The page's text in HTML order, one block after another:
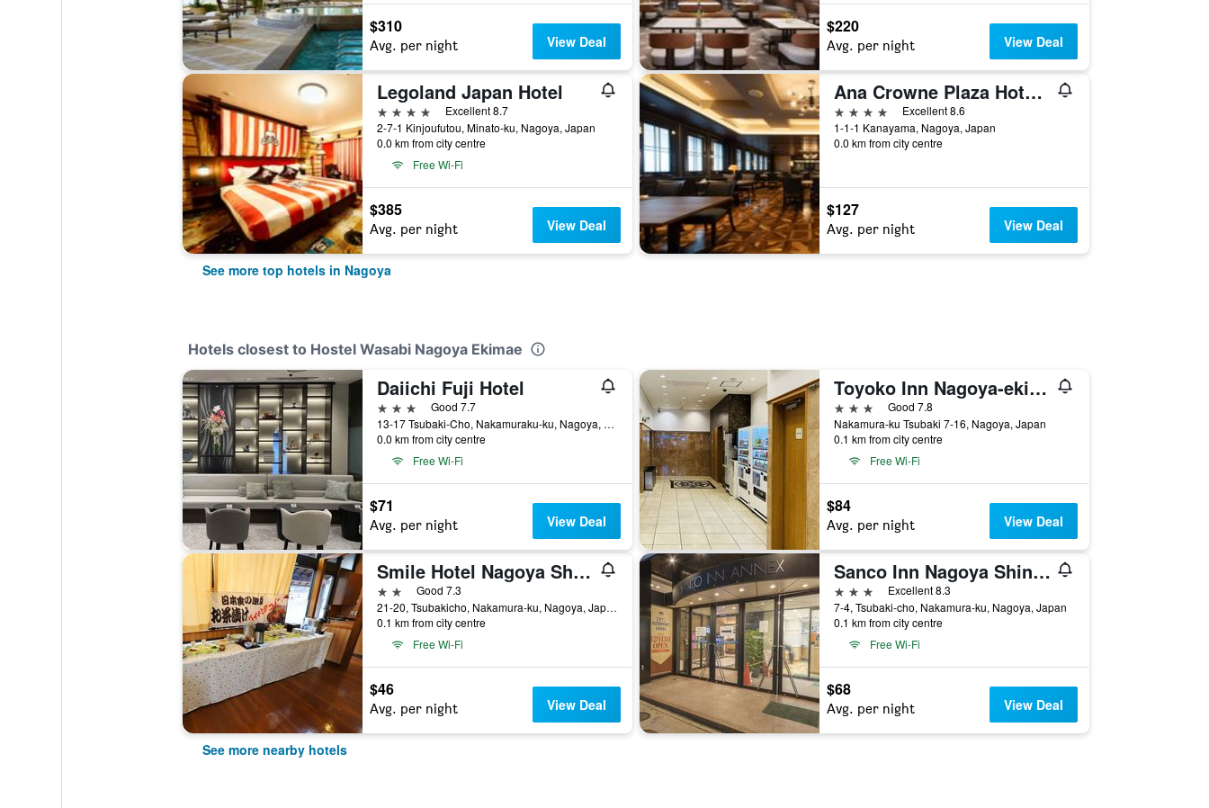
$310
Avg. per night View Deal
$220
Avg. per night View Deal
Legoland Japan Hotel
4 stars
Excellent 8.7
2-7-1 Kinjoufutou, Minato-ku, Nagoya, Japan
0.0 km from city centre
Free Wi-Fi
$385
Avg. per night View Deal
Ana Crowne Plaza Hotel Grand Court Nagoya By IHG
4 stars
Excellent 8.6
1-1-1 Kanayama, Nagoya, Japan
0.0 km from city centre
$127
Avg. per night View Deal
See more top hotels in Nagoya
Hotels closest to Hostel Wasabi Nagoya Ekimae
Daiichi Fuji Hotel
3 stars
Good 7.7
13-17 Tsubaki-Cho, Nakamuraku-ku, Nagoya, Japan
0.0 km from city centre
Free Wi-Fi
$71
Avg. per night View Deal
Toyoko Inn Nagoya-eki Shinkansen-guchi
3 stars
Good 7.8
Nakamura-ku Tsubaki 7-16, Nagoya, Japan
0.1 km from city centre
Free Wi-Fi
$84
Avg. per night View Deal
Smile Hotel Nagoya Shinkansenguchi
2 starsGood 7.3
21-20, Tsubakicho, Nakamura-ku, Nagoya, Japan
0.1 km from city centre
Free Wi-Fi
$46
Avg. per night View Deal
Sanco Inn Nagoya Shinkansen-guchi Annex
3 stars
Excellent 8.3
7-4, Tsubaki-cho, Nakamura-ku, Nagoya, Japan
0.1 km from city centre
Free Wi-Fi
$68
Avg. per night View Deal
See more nearby hotels